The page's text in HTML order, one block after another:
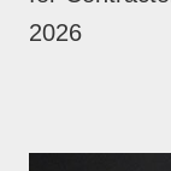
2026